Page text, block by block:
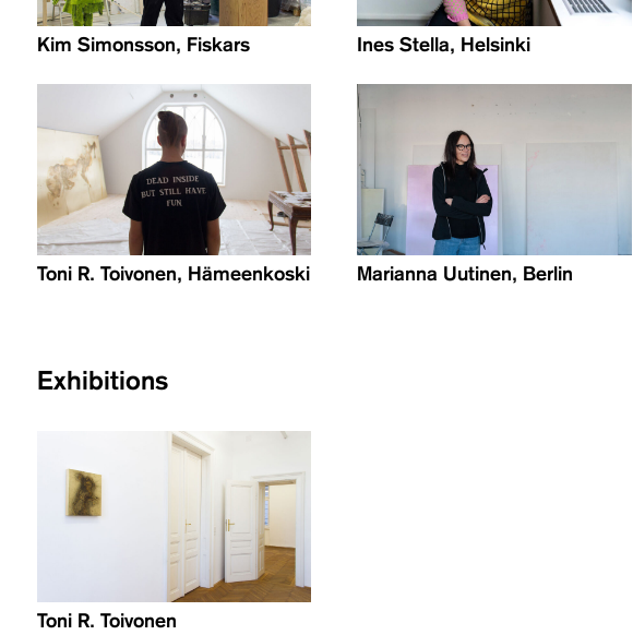
Kim Simonsson, Fiskars Ines Stella, Helsinki
Toni R. Toivonen, Hämeenkoski Marianna Uutinen, Berlin
Exhibitions
Toni R. Toivonen